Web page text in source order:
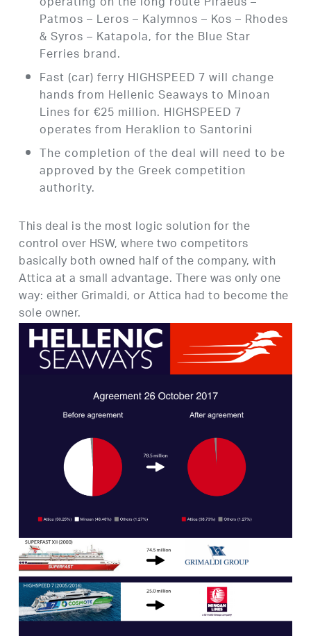
Patmos – Leros – Kalymnos – Kos – Rhodes
& Syros – Katapola, for the Blue Star
Ferries brand.
Fast (car) ferry HIGHSPEED 7 will change
hands from Hellenic Seaways to Minoan
Lines for €25 million. HIGHSPEED 7
operates from Heraklion to Santorini
The completion of the deal will need to be
approved by the Greek competition
authority.
This deal is the most logic solution for the
control over HSW, where two competitors
basically both owned half of the company, with
Attica at a small advantage. There was only one
way: either Grimaldi, or Attica had to become the
sole owner.